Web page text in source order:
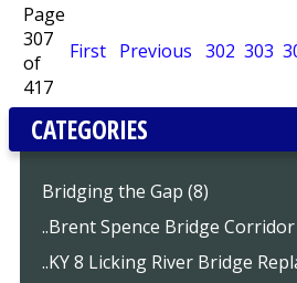
Page
307
of
417
First Previous 302 303
CATEGORIES
Bridging the Gap (8)
..Brent Spence Bridge
..KY 8 Licking River Bridge